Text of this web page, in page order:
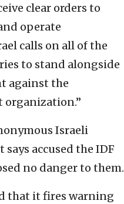
clear orders to
operate
calls on all of the
to stand alongside
against the
organization.”
Israeli
accused the IDF
no danger to them.
that it fires warning